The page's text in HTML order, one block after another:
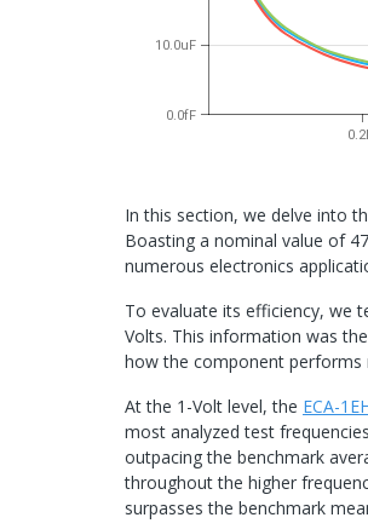
0.0fF
10.0uF
In this section, we delve into
Boasting a nominal value of
numerous electronics
To evaluate its efficiency, we
Volts. This information was
how the component performs
At the 1-Volt level, the ECA-
most analyzed test
outpacing the benchmark
throughout the higher
surpasses the benchmark